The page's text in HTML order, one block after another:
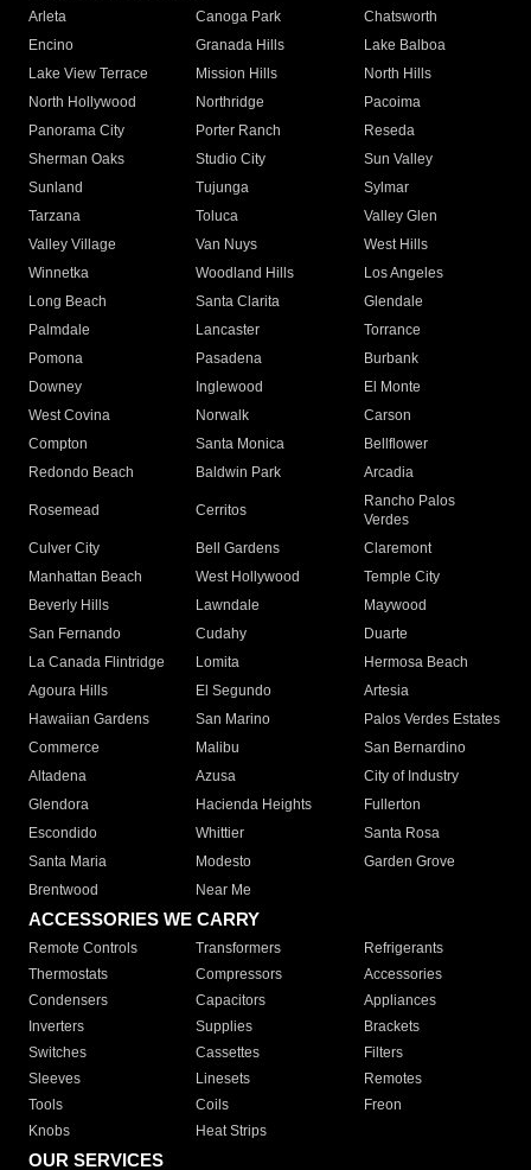
Arleta Canoga Park
Chatsworth
Encino
Granada Hills
Lake Balboa
Lake View Terrace
Mission Hills
North Hills
North Hollywood
Northridge
Pacoima
Panorama City
Porter Ranch
Reseda
Sherman Oaks
Studio City
Sun Valley
Sunland
Tujunga
Sylmar
Tarzana
Toluca
Valley Glen
Valley Village
Van Nuys
West Hills
Winnetka
Woodland Hills
Los Angeles
Long Beach
Santa Clarita
Glendale
Palmdale
Lancaster
Torrance
Pomona
Pasadena
Burbank
Downey
Inglewood
El Monte
West Covina
Norwalk
Carson
Compton
Santa Monica
Bellflower
Redondo Beach
Baldwin Park Arcadia
Rosemead Cerritos
Rancho Palos
Verdes
Culver City
Bell Gardens
Claremont
Manhattan Beach
West Hollywood
Temple City
Beverly Hills
Lawndale
Maywood
San Fernando
Cudahy
Duarte
La Canada Flintridge
Lomita
Hermosa Beach
Agoura Hills
El Segundo
Artesia
Hawaiian Gardens
San Marino
Palos Verdes Estates
Commerce
Malibu
San Bernardino
Altadena
Azusa
City of Industry
Glendora
Hacienda Heights
Fullerton
Escondido
Whittier
Santa Rosa
Santa Maria
Modesto
Garden Grove
Brentwood
Near Me
ACCESSORIES WE CARRY
Remote Controls Transformers
Refrigerants
Thermostats
Compressors
Accessories
Condensers
Capacitors
Appliances
Inverters
Supplies
Brackets
Switches
Cassettes
Filters
Sleeves
Linesets
Remotes
Tools
Coils
Freon
Knobs
Heat Strips
OUR SERVICES